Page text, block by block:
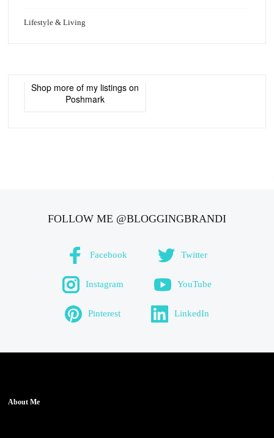
Lifestyle & Living
Shop more of my listings on
Poshmark
FOLLOW ME @BLOGGINGBRANDI
Facebook Twitter
Instagram YouTube
Pinterest LinkedIn
About Me